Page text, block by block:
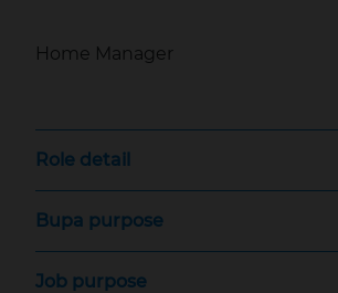
Home Manager
Role detail
Bupa purpose
Job purpose